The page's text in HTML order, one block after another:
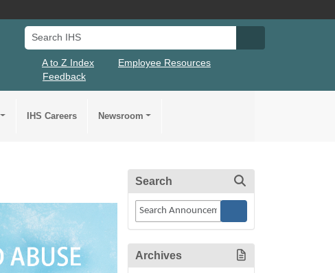
Search IHS
A to Z Index
Employee Resources
Feedback
IHS Careers Newsroom
Search
Archives